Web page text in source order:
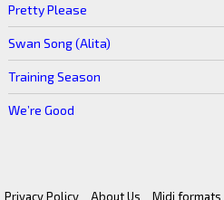
Pretty Please
Swan Song (Alita)
Training Season
We’re Good
Privacy Policy About Us Midi formats